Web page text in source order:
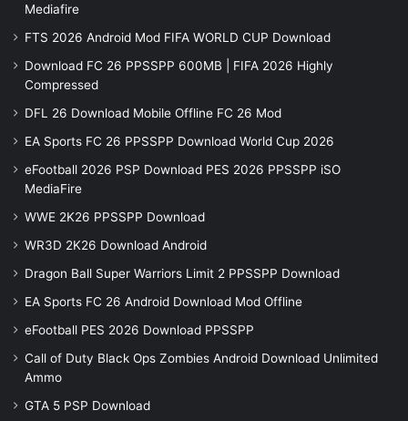
Mediafire
FTS 2026 Android Mod FIFA WORLD CUP Download
Download FC 26 PPSSPP 600MB | FIFA 2026 Highly
Compressed
DFL 26 Download Mobile Offline FC 26 Mod
EA Sports FC 26 PPSSPP Download World Cup 2026
eFootball 2026 PSP Download PES 2026 PPSSPP iSO
MediaFire
WWE 2K26 PPSSPP Download
WR3D 2K26 Download Android
Dragon Ball Super Warriors Limit 2 PPSSPP Download
EA Sports FC 26 Android Download Mod Offline
eFootball PES 2026 Download PPSSPP
Call of Duty Black Ops Zombies Android Download Unlimited
Ammo
GTA 5 PSP Download